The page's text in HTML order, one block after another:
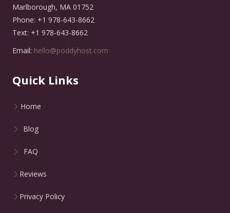
Marlborough, MA 01752
Phone: +1 978-643-8662
Text: +1 978-643-8662
Email: hello@poddyhost.com
Quick Links
Home
Blog
FAQ
Reviews
Privacy Policy